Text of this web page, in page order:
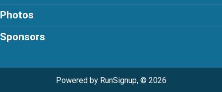
Photos
Sponsors
Powered by RunSignup, © 2026